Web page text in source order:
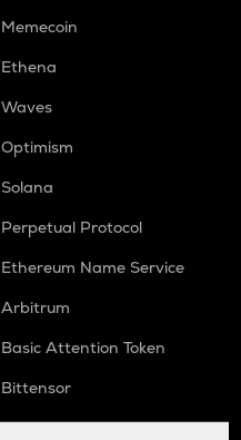
Memecoin
Ethena
Waves
Optimism
Solana
Perpetual Protocol
Ethereum Name Service
Arbitrum
Basic Attention Token
Bittensor